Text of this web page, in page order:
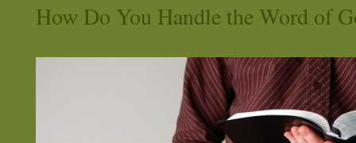
How Do You Handle the Word of